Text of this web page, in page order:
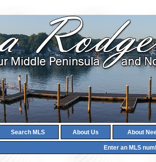
Search MLS About Us About
Enter an MLS